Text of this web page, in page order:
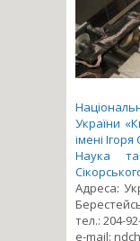
України
імені
Наука
Адреса:
тел.: 204-
e-mail: